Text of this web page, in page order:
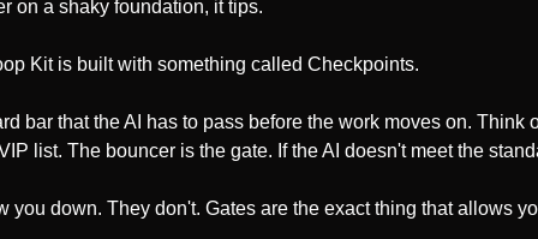
on a shaky foundation, it tips.
Kit is built with something called Checkpoints.
bar that the AI has to pass before the work moves on. Think
list. The bouncer is the gate. If the AI doesn't meet the
you down. They don't. Gates are the exact thing that allows